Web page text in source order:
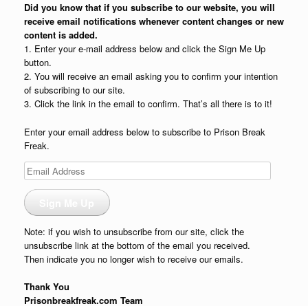
Did you know that if you subscribe to our website, you will
receive email notifications whenever content changes or new
content is added.
1. Enter your e-mail address below and click the Sign Me Up
button.
2. You will receive an email asking you to confirm your intention
of subscribing to our site.
3. Click the link in the email to confirm. That’s all there is to it!
Enter your email address below to subscribe to Prison Break
Freak.
Email
Address
Note: if you wish to unsubscribe from our site, click the
unsubscribe link at the bottom of the email you received.
Then indicate you no longer wish to receive our emails.
Thank You
Prisonbreakfreak.com Team